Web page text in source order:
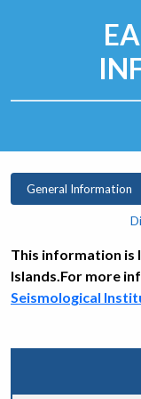
General Information
This information is
Islands.For more
Seismological